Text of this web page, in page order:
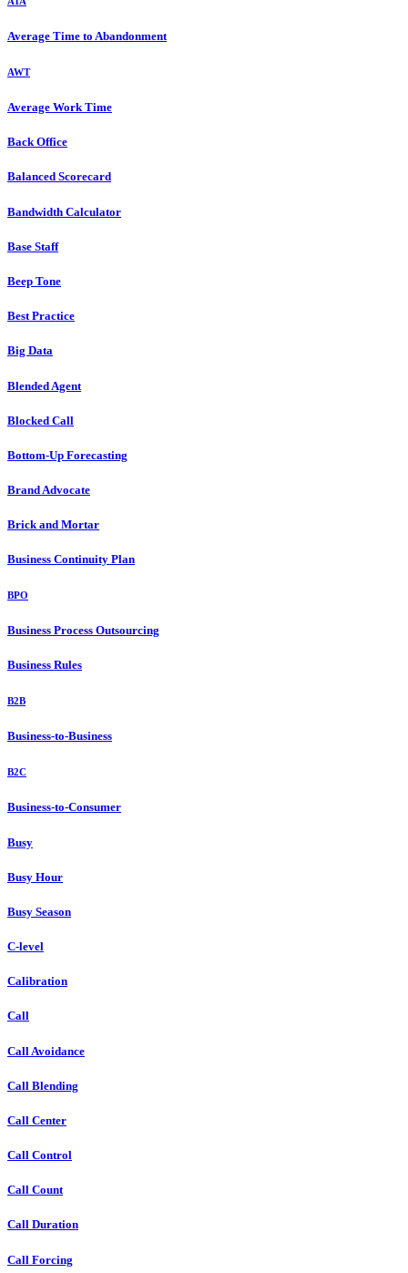
Average Time to Abandonment
AWT
Average Work Time
Back Office
Balanced Scorecard
Bandwidth Calculator
Base Staff
Beep Tone
Best Practice
Big Data
Blended Agent
Blocked Call
Bottom-Up Forecasting
Brand Advocate
Brick and Mortar
Business Continuity Plan
BPO
Business Process Outsourcing
Business Rules
B2B
Business-to-Business
B2C
Business-to-Consumer
Busy
Busy Hour
Busy Season
C-level
Calibration
Call
Call Avoidance
Call Blending
Call Center
Call Control
Call Count
Call Duration
Call Forcing